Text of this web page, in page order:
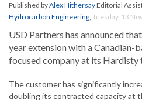
Published byAlex HithersayEditorial
Hydrocarbon Engineering, Tuesday, 13
USD Partners has announced
year extension with a Canadian-
focused company at its Hardisty
The customer has significantly
doubling its contracted capacity at